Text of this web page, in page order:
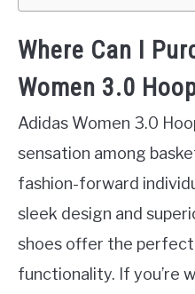
Where Can I
Women 3.0
Adidas Women 3.0
sensation among
fashion-forward
sleek design and
shoes offer the perfect
functionality. If you’re